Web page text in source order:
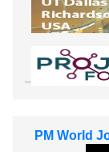
PM World